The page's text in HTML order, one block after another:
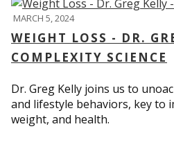
MARCH 5, 2024
WEIGHT LOSS - DR.
COMPLEXITY SCIENCE
Dr. Greg Kelly joins us to
and lifestyle behaviors, key to
weight, and health.